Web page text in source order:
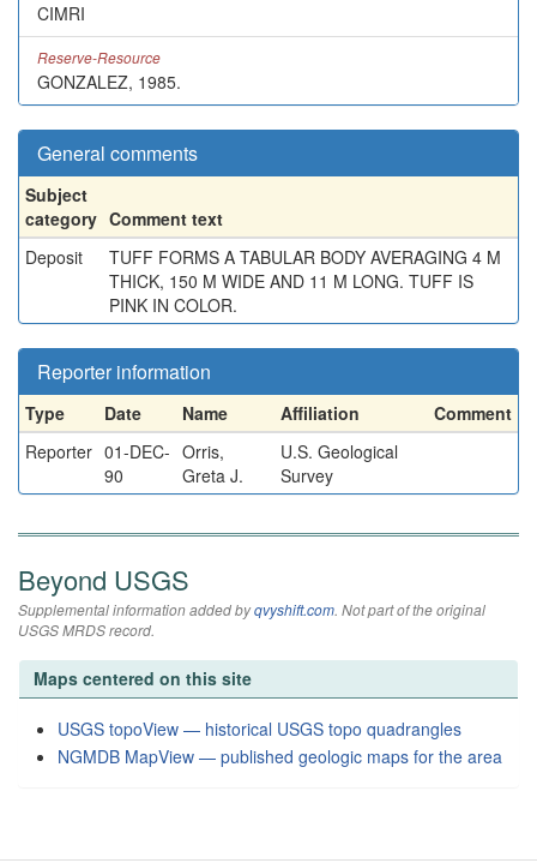
CIMRI
Reserve-Resource
GONZALEZ, 1985.
General comments
Subject
category Comment text
Deposit
TUFF FORMS A TABULAR BODY AVERAGING 4 M
THICK, 150 M WIDE AND 11 M LONG. TUFF IS
PINK IN COLOR.
Reporter information
Type Date Name Affiliation
Comment
Reporter 01-DEC-
90
Orris,
Greta J.
U.S. Geological
Survey
Beyond USGS
Supplemental information added byqvyshift.com. Not part of the original
USGS MRDS record.
Maps centered on this site
USGS topoView — historical USGS topo quadrangles
NGMDB MapView — published geologic maps for the area